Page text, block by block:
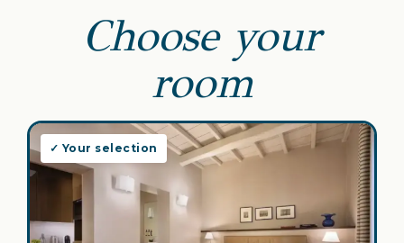
Choose your
room
✓ Your selection